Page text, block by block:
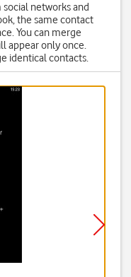
networks and
the same contact
You can merge
appear only once.
identical contacts.